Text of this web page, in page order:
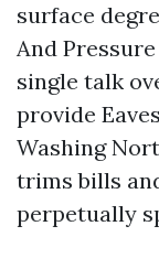
surface
And
single talk
provide
Washing
trims bills
perpetually